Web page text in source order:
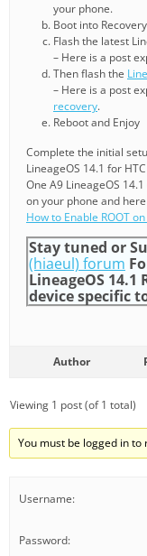
your phone.
Boot into
Flash the latest
– Here is a post
Then flash the
– Here is a post
recovery.
Reboot and Enjoy
Complete the initial
LineageOS 14.1 for
One A9 LineageOS
on your phone and
How to Enable ROOT
Stay tuned or
(hiaeul) forum
LineageOS
device specific
Author
Viewing 1 post (of 1 total)
You must be logged in to
Username:
Password: